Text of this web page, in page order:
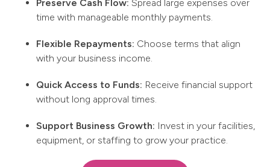
Preserve Cash Flow: Spread large expenses over
time with manageable monthly payments.
Flexible Repayments: Choose terms that align
with your business income.
Quick Access to Funds: Receive financial support
without long approval times.
Support Business Growth: Invest in your facilities,
equipment, or staffing to grow your practice.